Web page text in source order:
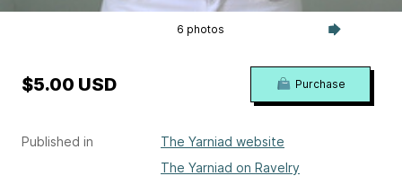
6 photos
Published in
The Yarniad website
The Yarniad on Ravelry
$5.00 USD Purchase